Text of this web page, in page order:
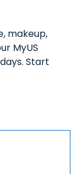
makeup,
MyUS
Start